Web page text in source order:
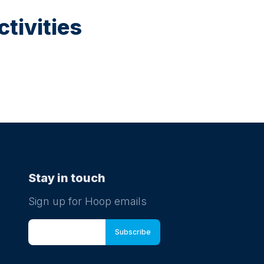
Stay in touch
Sign up for Hoop emails